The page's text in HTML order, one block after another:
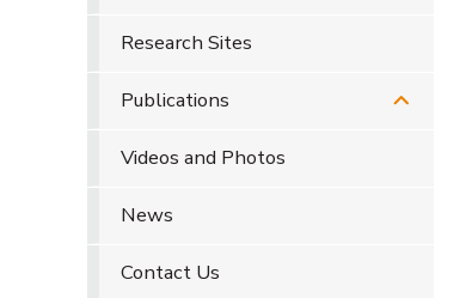
Research Sites
Publications
Videos and Photos
News
Contact Us